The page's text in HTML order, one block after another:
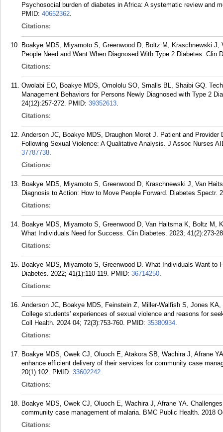
Psychosocial burden of diabetes in Africa: A systematic review and
PMID: 40652362.
Citations:
Boakye MDS, Miyamoto S, Greenwood D, Boltz M, Kraschnewski
People Need and Want When Diagnosed With Type 2 Diabetes. Clin
Citations:
Owolabi EO, Boakye MDS, Omololu SO, Smalls BL, Shaibi GQ.
Management Behaviors for Persons Newly Diagnosed with Type 2
24(12):257-272. PMID: 39352613.
Citations:
Anderson JC, Boakye MDS, Draughon Moret J. Patient and
Following Sexual Violence: A Qualitative Analysis. J Assoc Nurses
37787738.
Citations:
Boakye MDS, Miyamoto S, Greenwood D, Kraschnewski J, Van
Diagnosis to Action: How to Move People Forward. Diabetes Spectr.
Citations:
Boakye MDS, Miyamoto S, Greenwood D, Van Haitsma K, Boltz M,
What Individuals Need for Success. Clin Diabetes. 2023; 41(2):273-
Citations:
Boakye MDS, Miyamoto S, Greenwood D. What Individuals Want to
Diabetes. 2022; 41(1):110-119. PMID: 36714250.
Citations:
Anderson JC, Boakye MDS, Feinstein Z, Miller-Walfish S, Jones
College students' experiences of sexual violence and reasons for
Coll Health. 2024 04; 72(3):753-760. PMID: 35380934.
Citations:
Boakye MDS, Owek CJ, Oluoch E, Atakora SB, Wachira J, Afrane
enhance efficient delivery of their services for community case
20(1):102. PMID: 33602242.
Citations:
Boakye MDS, Owek CJ, Oluoch E, Wachira J, Afrane YA.
community case management of malaria. BMC Public Health. 2018
Citations: